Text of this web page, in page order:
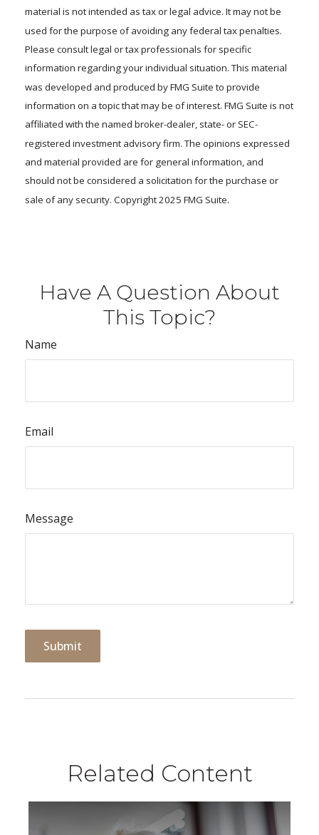
material is not intended as tax or legal advice. It may not be
used for the purpose of avoiding any federal tax penalties.
Please consult legal or tax professionals for specific
information regarding your individual situation. This material
was developed and produced by FMG Suite to provide
information on a topic that may be of interest. FMG Suite is not
affiliated with the named broker-dealer, state- or SEC-
registered investment advisory firm. The opinions expressed
and material provided are for general information, and
should not be considered a solicitation for the purchase or
sale of any security. Copyright 2025 FMG Suite.
Have A Question About
This Topic?
Name
Email
Message
Related Content